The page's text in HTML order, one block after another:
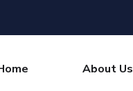
About Us